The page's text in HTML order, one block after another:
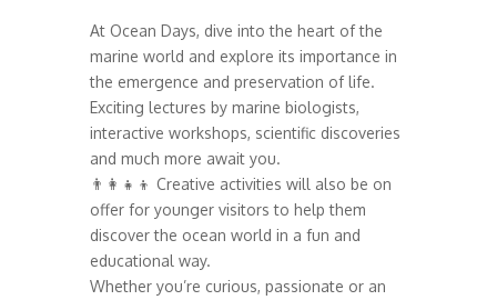
At Ocean Days, dive into the heart of the
marine world and explore its importance in
the emergence and preservation of life.
Exciting lectures by marine biologists,
interactive workshops, scientific discoveries
and much more await you.
👨‍👩‍👧‍👦 Creative activities will also be on
offer for younger visitors to help them
discover the ocean world in a fun and
educational way.
Whether you’re curious, passionate or an